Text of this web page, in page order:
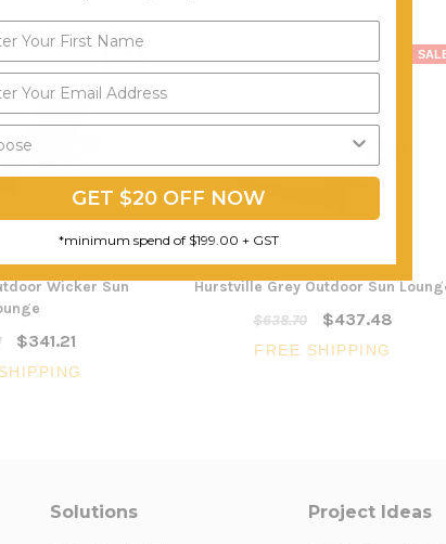
Wicker Sun
$341.21
Hurstville Grey Outdoor Sun
$638.70
$437.48
FREE SHIPPING
Solutions Project Ideas
GET $20 OFF NOW
*minimum spend of $199.00 + GST